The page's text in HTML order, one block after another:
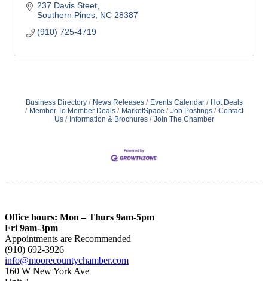
237 Davis Steet
Southern Pines NC 28387
(910) 725-4719
Business Directory News Releases Events Calendar
Hot Deals
Member To Member Deals
MarketSpace Job Postings
Contact
Us
Information & Brochures Join The Chamber
Office hours: Mon – Thurs 9am-5pm
Fri 9am-3pm
Appointments are Recommended
(910) 692-3926
info@moorecountychamber.com
160 W New York Ave